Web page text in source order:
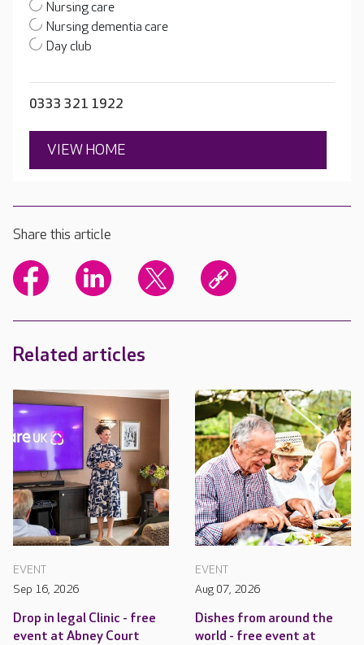
Nursing care
Nursing dementia care
Day club
0333 321 1922
VIEW HOME
Share this article
Related articles
EVENT
Sep 16, 2026
Drop in legal Clinic - free
event at Abney Court
EVENT
Aug 07, 2026
Dishes from around the
world - free event at